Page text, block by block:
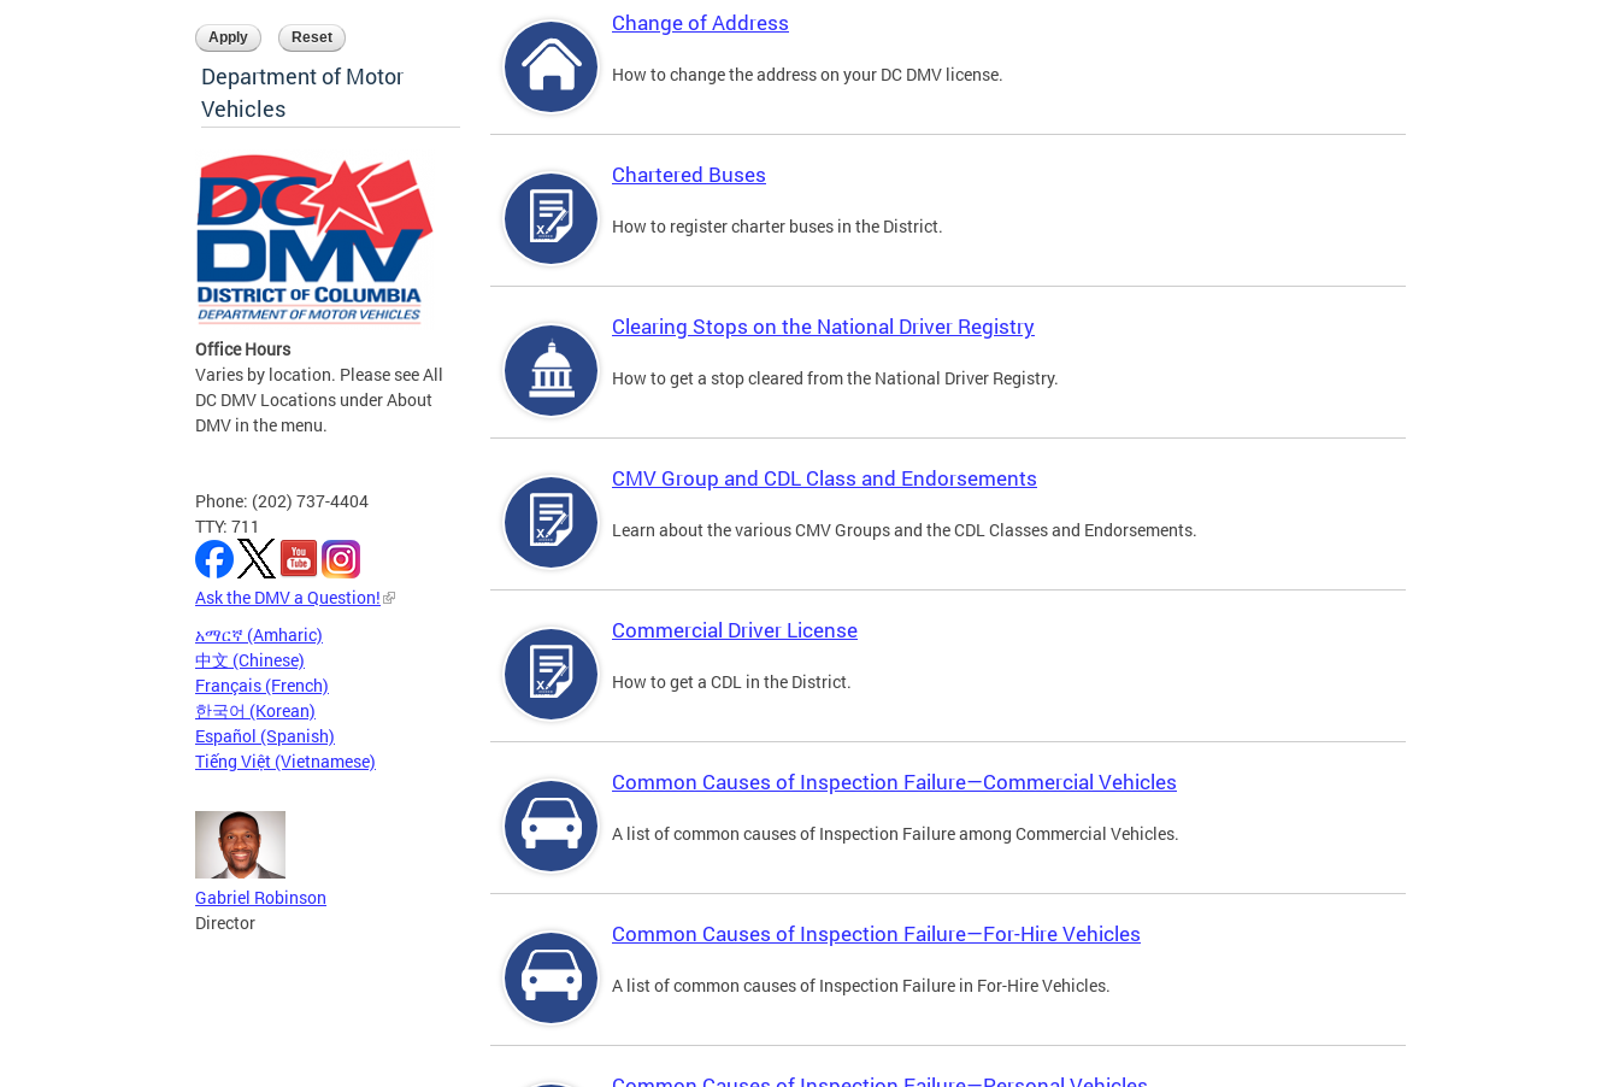
Department of Motor
Vehicles
Office Hours
Varies by location. Please see All
DC DMV Locations under About
DMV in the menu.
Phone: (202) 737-4404
TTY: 711
Ask the DMV a Question!
አማርኛ (Amharic)
中文 (Chinese)
Français (French)
한국어 (Korean)
Español (Spanish)
Tiếng Việt (Vietnamese)
Gabriel Robinson
Director
Change of Address
How to change the address on your DC DMV license.
Chartered Buses
How to register charter buses in the District.
Clearing Stops on the National Driver Registry
How to get a stop cleared from the National Driver Registry.
CMV Group and CDL Class and Endorsements
Learn about the various CMV Groups and the CDL Classes and Endorsements.
Commercial Driver License
How to get a CDL in the District.
Common Causes of Inspection Failure—Commercial Vehicles
A list of common causes of Inspection Failure among Commercial Vehicles.
Common Causes of Inspection Failure—For-Hire Vehicles
A list of common causes of Inspection Failure in For-Hire Vehicles.